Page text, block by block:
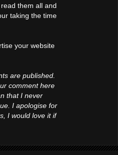
them all and
taking the time
your website
are published.
comment here
that I never
I apologise for
I would love it if